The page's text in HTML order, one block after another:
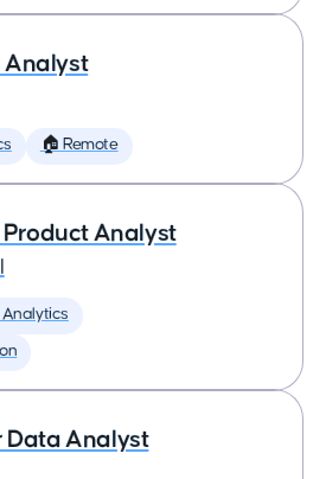
Analyst
🏠 Remote
Product Analyst
Analytics
Data Analyst